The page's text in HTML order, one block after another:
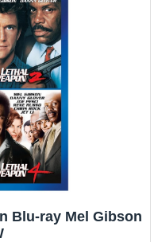
Blu-ray Mel Gibson